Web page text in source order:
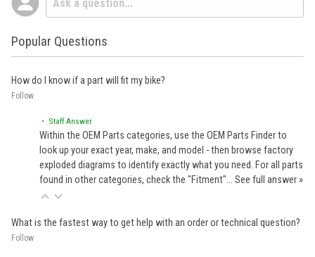
Popular Questions
How do I know if a part will fit my bike?
Follow
• Staff Answer
Within the OEM Parts categories, use the OEM Parts Finder to
look up your exact year, make, and model - then browse factory
exploded diagrams to identify exactly what you need. For all parts
found in other categories, check the "Fitment"… See full answer »
What is the fastest way to get help with an order or technical question?
Follow